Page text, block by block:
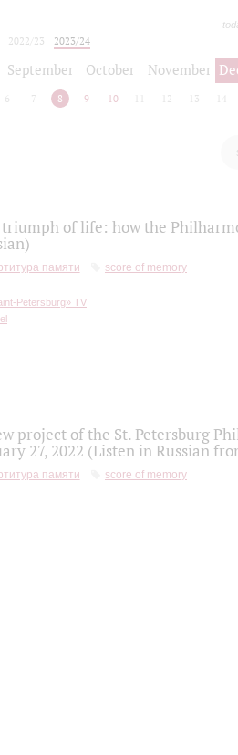
2022/23
2023/24
September October November
6 7 8 9 10 12 13 14
of life: how the
памяти score of memory
project of the St. Petersburg
27, 2022 (Listen in Russian
памяти score of memory